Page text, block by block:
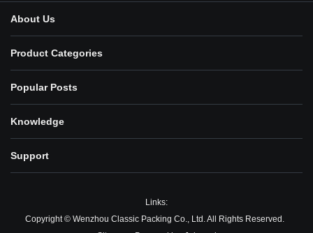
About Us
Product Categories
Popular Posts
Knowledge
Support
Links:
Copyright © Wenzhou Classic Packing Co., Ltd. All Rights Reserved.